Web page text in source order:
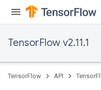
TensorFlow v2.11.1
TensorFlow API